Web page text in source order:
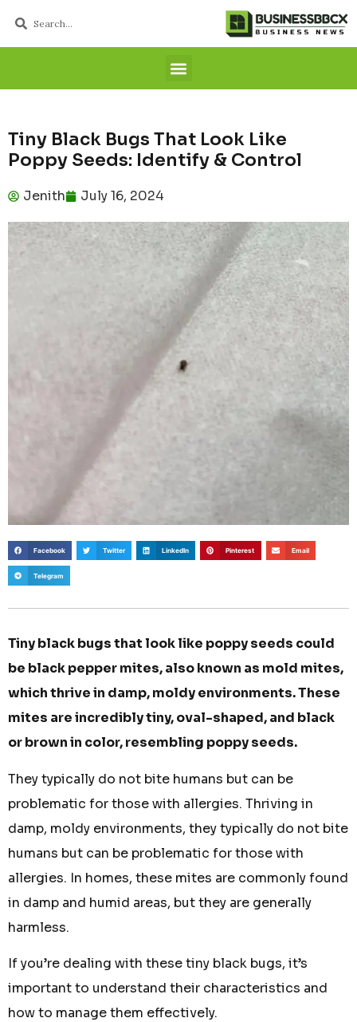
Tiny Black Bugs That Look Like
Poppy Seeds: Identify & Control
Jenith July 16, 2024
Facebook Twitter LinkedIn Pinterest Email
Telegram
Tiny black bugs that look like poppy seeds could
be black pepper mites, also known as mold mites,
which thrive in damp, moldy environments. These
mites are incredibly tiny, oval-shaped, and black
or brown in color, resembling poppy seeds.
They typically do not bite humans but can be
problematic for those with allergies. Thriving in
damp, moldy environments, they typically do not bite
humans but can be problematic for those with
allergies. In homes, these mites are commonly found
in damp and humid areas, but they are generally
harmless.
If you’re dealing with these tiny black bugs, it’s
important to understand their characteristics and
how to manage them effectively.